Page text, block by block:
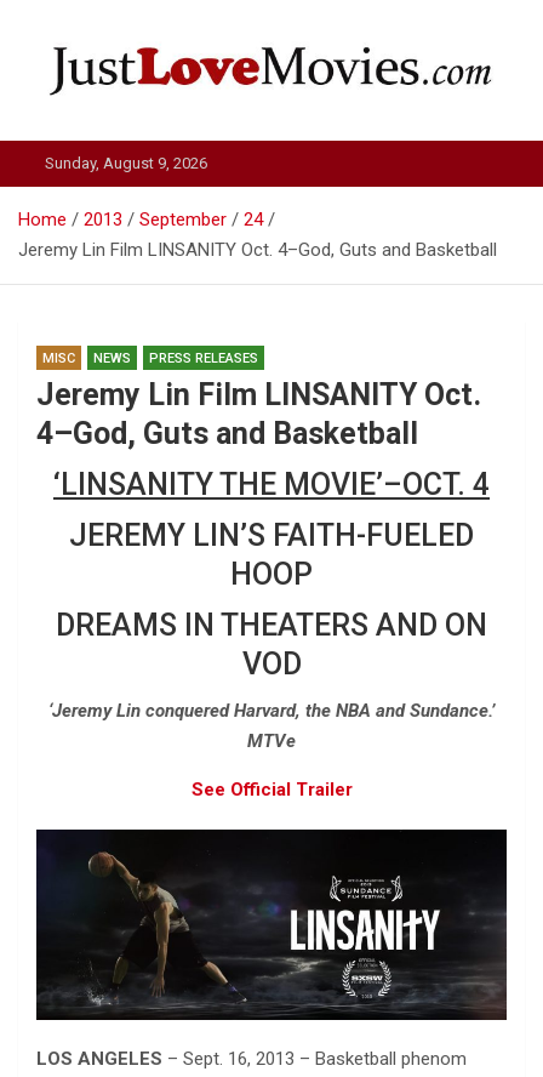
Just Love Movies
Sunday, August 9, 2026
Home 2013 September
24
Jeremy Lin Film LINSANITY Oct. 4–God, Guts and Basketball
MISC NEWS PRESS RELEASES
Jeremy Lin Film LINSANITY Oct.
4–God, Guts and Basketball
‘LINSANITY THE MOVIE’–OCT. 4
JEREMY LIN’S FAITH-FUELED
HOOP
DREAMS IN THEATERS AND ON
VOD
‘Jeremy Lin conquered Harvard, the NBA and Sundance.’
MTVe
See Official Trailer
LOS ANGELES – Sept. 16, 2013 – Basketball phenom